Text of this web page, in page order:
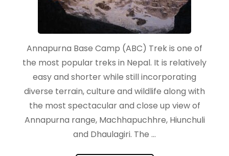
Annapurna Base Camp (ABC) Trek is one of
the most popular treks in Nepal. It is relatively
easy and shorter while still incorporating
diverse terrain, culture and wildlife along with
the most spectacular and close up view of
Annapurna range, Machhapuchhre, Hiunchuli
and Dhaulagiri. The …